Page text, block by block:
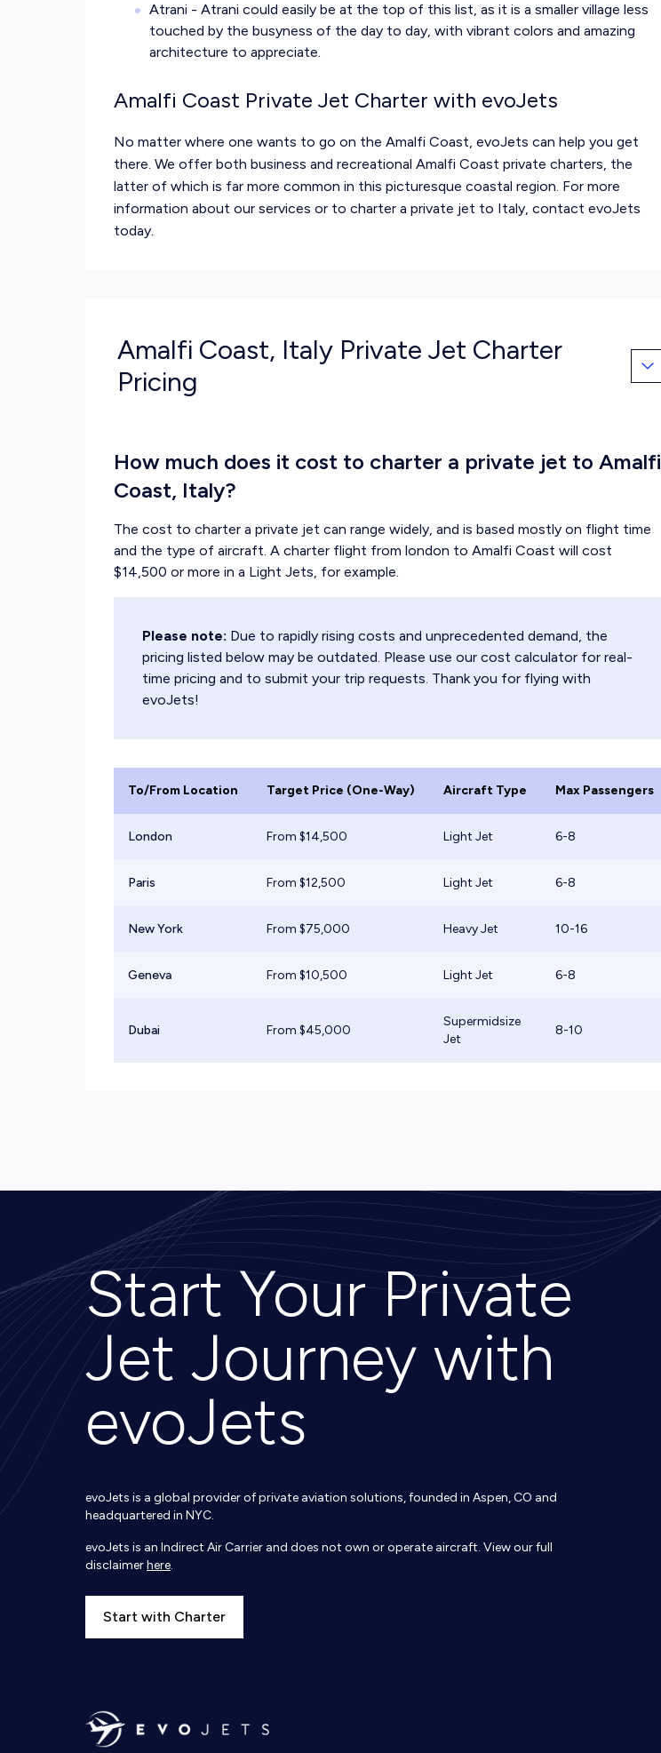
Atrani - Atrani could easily be at the top of this list, as it is a smaller village less
touched by the busyness of the day to day, with vibrant colors and amazing
architecture to appreciate.
Amalfi Coast Private Jet Charter with evoJets
No matter where one wants to go on the Amalfi Coast, evoJets can help you get
there. We offer both business and recreational Amalfi Coast private charters, the
latter of which is far more common in this picturesque coastal region. For more
information about our services or to charter a private jet to Italy, contact evoJets
today.
Amalfi Coast, Italy Private Jet Charter
Pricing
How much does it cost to charter a private jet to Amalfi
Coast, Italy?
The cost to charter a private jet can range widely, and is based mostly on flight time
and the type of aircraft. A charter flight from london to Amalfi Coast will cost
$14,500 or more in a Light Jets, for example.
Please note: Due to rapidly rising costs and unprecedented demand, the
pricing listed below may be outdated. Please use our cost calculator for real-
time pricing and to submit your trip requests. Thank you for flying with
evoJets!
To/From Location Target Price (One-Way) Aircraft Type Max Passengers
London From $14,500 Light Jet 6-8
Paris From $12,500 Light Jet 6-8
New York From $75,000 Heavy Jet 10-16
Geneva From $10,500 Light Jet 6-8
Dubai From $45,000
Supermidsize
Jet
8-10
Start Your Private
Jet Journey with
evoJets
evoJets is a global provider of private aviation solutions, founded in Aspen, CO and
headquartered in NYC.
evoJets is an Indirect Air Carrier and does not own or operate aircraft. View our full
disclaimerhere.
Start with Charter